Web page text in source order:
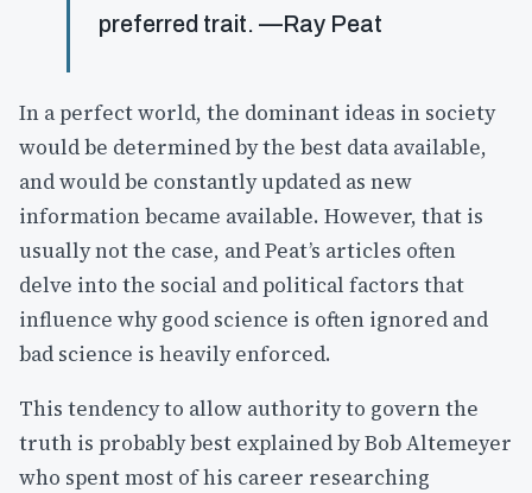
preferred trait. —Ray Peat
In a perfect world, the dominant ideas in society
would be determined by the best data available,
and would be constantly updated as new
information became available. However, that is
usually not the case, and Peat’s articles often
delve into the social and political factors that
influence why good science is often ignored and
bad science is heavily enforced.
This tendency to allow authority to govern the
truth is probably best explained by Bob Altemeyer
who spent most of his career researching